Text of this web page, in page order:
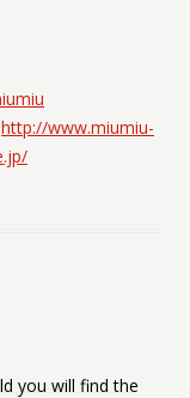
http://www.miumiu-
you will find the